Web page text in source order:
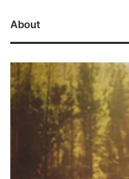
About